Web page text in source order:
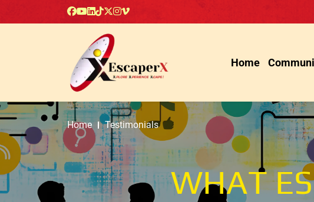
Home
Home Testimonials
WHAT